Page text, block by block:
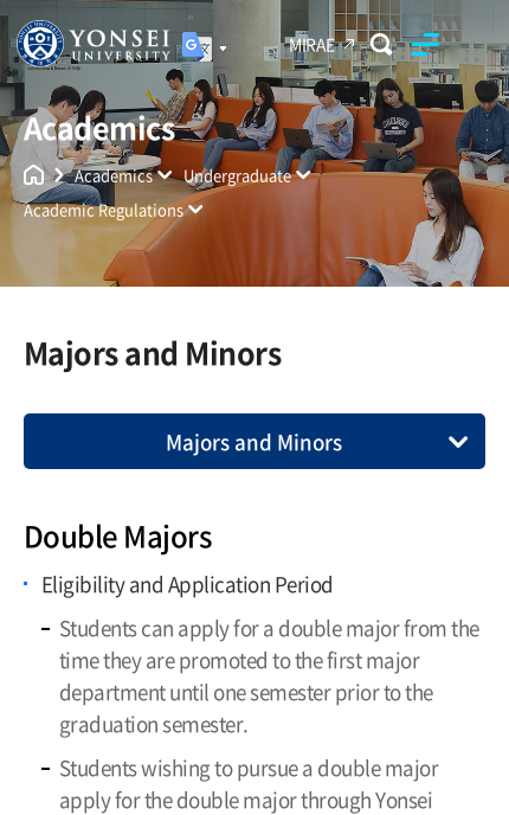
MIRAE
Yonsei University
Unified Search
Academics
Academics
Undergraduate
Academic Regulations
Majors and Minors
Majors and Minors
Enrollment Requirement and Time
Limitation
Leave of Absence, Return, Withdrawal,
and Dismissal
Credit Acquisition
Tuition Payment
Grading System
Majors and Minors
Double Majors
Eligibility and Application Period
Students can apply for a double major from the
time they are promoted to the first major
department until one semester prior to the
graduation semester.
Students wishing to pursue a double major
apply for the double major through Yonsei